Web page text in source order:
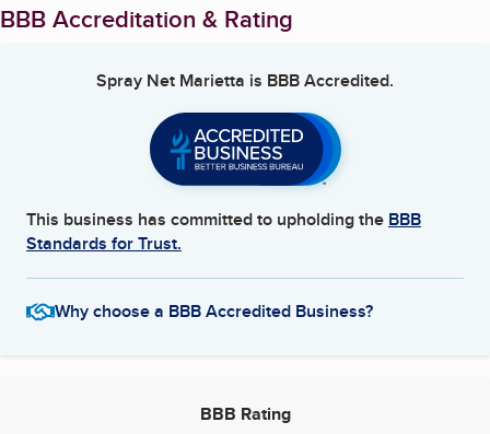
BBB Accreditation & Rating
Spray Net Marietta is BBB Accredited.
This business has committed to upholding the BBB
Standards for Trust.
Why choose a BBB Accredited Business?
BBB Rating